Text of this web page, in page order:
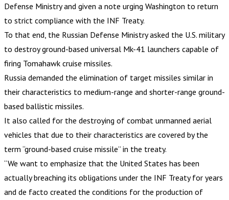
Defense Ministry and given a note urging Washington to return
to strict compliance with the INF Treaty.
To that end, the Russian Defense Ministry asked the U.S. military
to destroy ground-based universal Mk-41 launchers capable of
firing Tomahawk cruise missiles.
Russia demanded the elimination of target missiles similar in
their characteristics to medium-range and shorter-range ground-
based ballistic missiles.
It also called for the destroying of combat unmanned aerial
vehicles that due to their characteristics are covered by the
term “ground-based cruise missile” in the treaty.
“We want to emphasize that the United States has been
actually breaching its obligations under the INF Treaty for years
and de facto created the conditions for the production of